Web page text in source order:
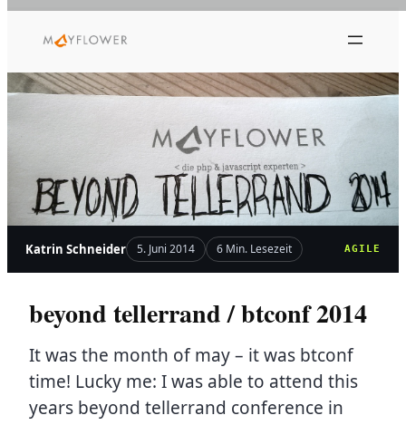
Inhalt
Katrin Schneider 5. Juni 2014 6 Min. Lesezeit AGILE
beyond tellerrand / btconf 2014
It was the month of may – it was btconf
time! Lucky me: I was able to attend this
years beyond tellerrand conference in